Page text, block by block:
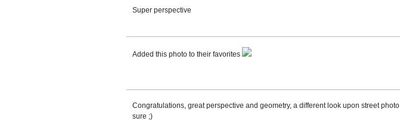
Super perspective
Added this photo to their favorites
Congratulations, great perspective and geometry, a different look upon street
sure ;)